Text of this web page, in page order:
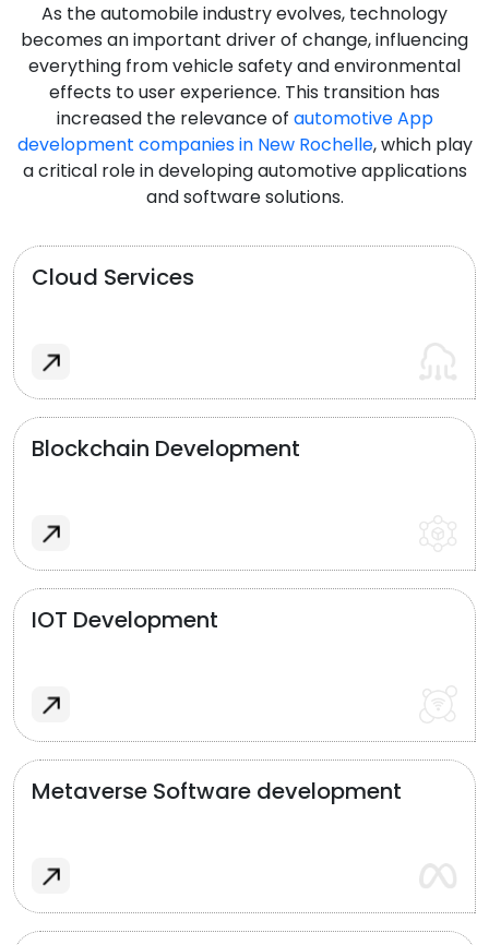
As the automobile industry evolves, technology
becomes an important driver of change, influencing
everything from vehicle safety and environmental
effects to user experience. This transition has
increased the relevance of automotive App
development companies in New Rochelle, which play
a critical role in developing automotive applications
and software solutions.
Cloud Services
Blockchain Development
IOT Development
Metaverse Software development